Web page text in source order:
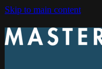
Skip to main content